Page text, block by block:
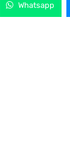
Whatsapp